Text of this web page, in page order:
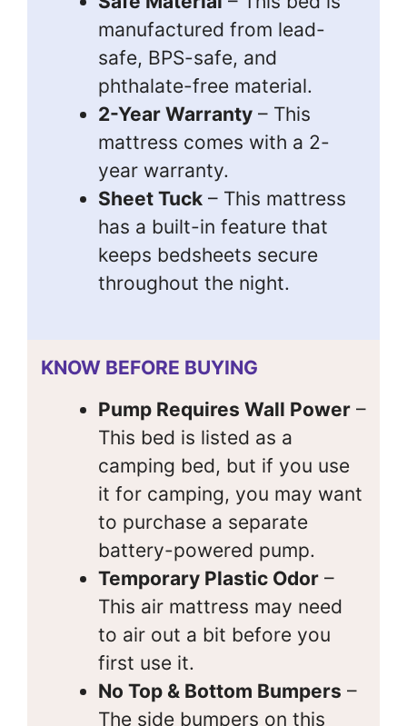
manufactured from lead-
safe, BPS-safe, and
phthalate-free material.
2-Year Warranty – This
mattress comes with a 2-
year warranty.
Sheet Tuck – This mattress
has a built-in feature that
keeps bedsheets secure
throughout the night.
KNOW BEFORE BUYING
Pump Requires Wall Power –
This bed is listed as a
camping bed, but if you use
it for camping, you may want
to purchase a separate
battery-powered pump.
Temporary Plastic Odor –
This air mattress may need
to air out a bit before you
first use it.
No Top & Bottom Bumpers –
The side bumpers on this